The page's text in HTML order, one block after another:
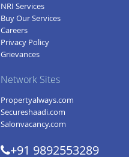
NRI Services
Buy Our Services
Careers
Privacy Policy
Grievances
Network Sites
Propertyalways.com
Secureshaadi.com
Salonvacancy.com
+91 9892553289